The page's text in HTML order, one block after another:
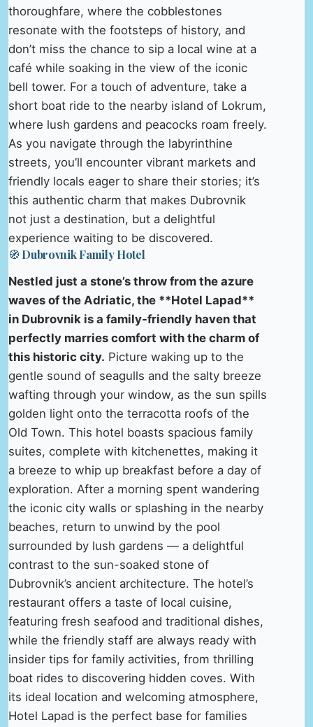
thoroughfare, where the cobblestones
resonate with the footsteps of history, and
don’t miss the chance to sip a local wine at a
café while soaking in the view of the iconic
bell tower. For a touch of adventure, take a
short boat ride to the nearby island of Lokrum,
where lush gardens and peacocks roam freely.
As you navigate through the labyrinthine
streets, you’ll encounter vibrant markets and
friendly locals eager to share their stories; it’s
this authentic charm that makes Dubrovnik
not just a destination, but a delightful
experience waiting to be discovered.
🧭 Dubrovnik Family Hotel
Nestled just a stone’s throw from the azure
waves of the Adriatic, the **Hotel Lapad**
in Dubrovnik is a family-friendly haven that
perfectly marries comfort with the charm of
this historic city. Picture waking up to the
gentle sound of seagulls and the salty breeze
wafting through your window, as the sun spills
golden light onto the terracotta roofs of the
Old Town. This hotel boasts spacious family
suites, complete with kitchenettes, making it
a breeze to whip up breakfast before a day of
exploration. After a morning spent wandering
the iconic city walls or splashing in the nearby
beaches, return to unwind by the pool
surrounded by lush gardens — a delightful
contrast to the sun-soaked stone of
Dubrovnik’s ancient architecture. The hotel’s
restaurant offers a taste of local cuisine,
featuring fresh seafood and traditional dishes,
while the friendly staff are always ready with
insider tips for family activities, from thrilling
boat rides to discovering hidden coves. With
its ideal location and welcoming atmosphere,
Hotel Lapad is the perfect base for families